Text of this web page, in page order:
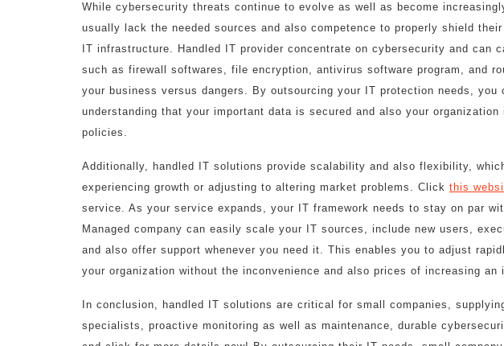
While cybersecurity threats continue to evolve as well as become
usually lack the needed sources and also competence to properly shield
IT infrastructure. Handled IT provider concentrate on cybersecurity and can
such as firewall softwares, file encryption, antivirus software program, and
your business versus dangers. By outsourcing your IT protection needs, you
understanding that your important data is secured and also your
policies.
Additionally, handled IT solutions provide scalability and also flexibility,
experiencing growth or adjusting to altering market problems. Click this
service. As your service expands, your IT framework needs to stay on par
Managed company can easily scale your IT sources, include new users,
and also offer support whenever you need it. This enables you to adjust
your organization without the inconvenience and also prices of increasing an
In conclusion, handled IT solutions are critical for small companies,
specialists, proactive monitoring as well as maintenance, durable